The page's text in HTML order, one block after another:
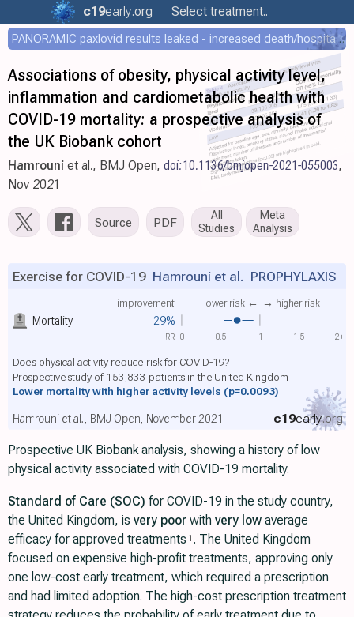
c19early.org Select treatment..
PANORAMIC paxlovid results leaked - increased death/hospitalization - OR 1.18 [0.55-2.62]
Associations of obesity, physical activity level,
inflammation and cardiometabolic health with
COVID-19 mortality: a prospective analysis of
the UK Biobank cohort
Hamrouni et al., BMJ Open, doi:10.1136/bmjopen-2021-055003,
Nov 2021
Source PDF
All
Studies
Meta
Analysis
Mortality 29%
improvement lower risk ← → higher risk
Exercise for COVID-19 Hamrouni et al. PROPHYLAXIS
Does physical activity reduce risk for COVID-19?
Prospective study of 153,833 patients in the United Kingdom
Lower mortality with higher activity levels (p=0.0093)
c19early.org
Hamrouni et al., BMJ Open, November 2021
0 0.5 1 1.5 2+
RR
Prospective UK Biobank analysis, showing a history of low
physical activity associated with COVID-19 mortality.
Standard of Care (SOC) for COVID-19 in the study country,
the United Kingdom, is very poor with very low average
efficacy for approved treatments 1 . The United Kingdom
focused on expensive high-profit treatments, approving only
one low-cost early treatment, which required a prescription
and had limited adoption. The high-cost prescription treatment